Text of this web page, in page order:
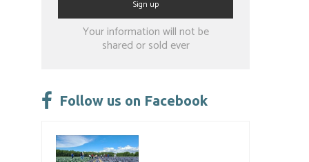
Constant
leave
field
blank.
Your information will not be
shared or sold ever
Follow us on Facebook